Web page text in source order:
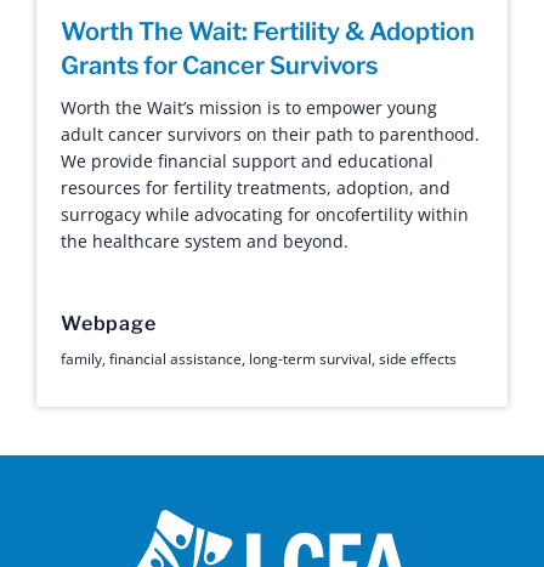
Worth The Wait: Fertility & Adoption
Grants for Cancer Survivors
Worth the Wait’s mission is to empower young
adult cancer survivors on their path to parenthood.
We provide financial support and educational
resources for fertility treatments, adoption, and
surrogacy while advocating for oncofertility within
the healthcare system and beyond.
Webpage
family,financial assistance, long-term survival,side effects